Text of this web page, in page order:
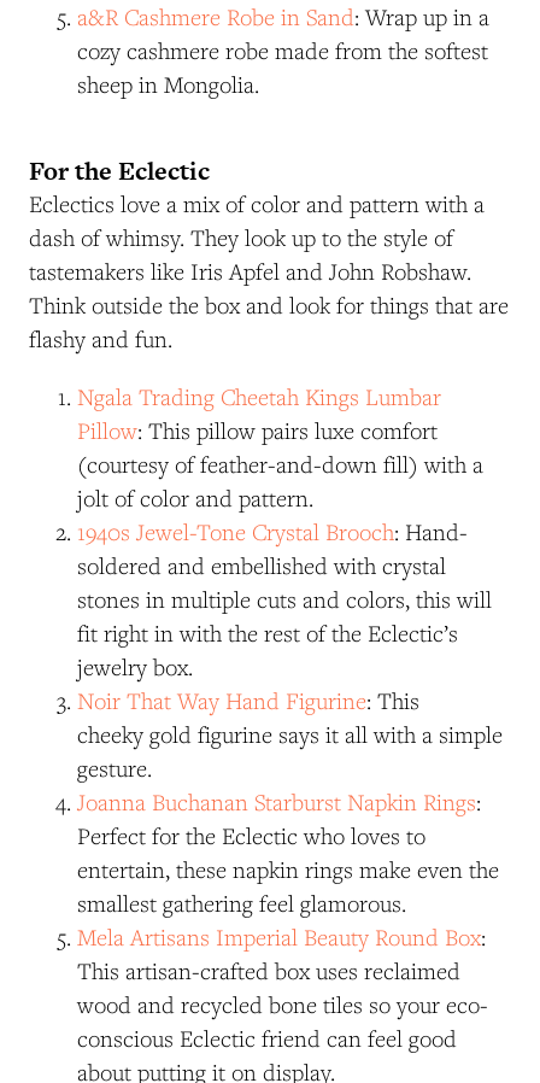
a&RCashmere Robe in Sand: Wrap up in a
cozy cashmere robe made from the softest
sheep in Mongolia.
For the Eclectic
Eclectics love a mix of color and pattern with a
dash of whimsy. They look up to the style of
tastemakers like Iris Apfel and John Robshaw.
Think outside the box and look for things that are
flashy and fun.
Ngala Trading Cheetah Kings Lumbar
Pillow: This pillow pairs luxe comfort
(courtesy of feather-and-down fill) with a
jolt of color and pattern.
1940s Jewel-Tone Crystal Brooch: Hand-
soldered and embellished with crystal
stones in multiple cuts and colors, this will
fit right in with the rest of the Eclectic’s
jewelry box.
Noir That Way Hand Figurine: This
cheeky gold figurine says it all with a simple
gesture.
Joanna Buchanan Starburst Napkin Rings:
Perfect for the Eclectic who loves to
entertain, these napkin rings make even the
smallest gathering feel glamorous.
Mela Artisans Imperial Beauty Round Box:
This artisan-crafted box uses reclaimed
wood and recycled bone tiles so your eco-
conscious Eclectic friend can feel good
about putting it on display.